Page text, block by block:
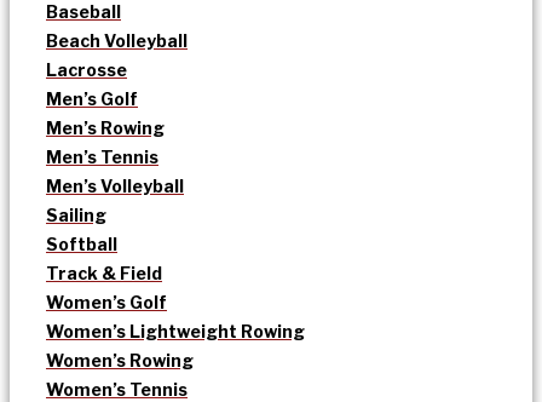
Baseball
Beach Volleyball
Lacrosse
Men’s Golf
Men’s Rowing
Men’s Tennis
Men’s Volleyball
Sailing
Softball
Track & Field
Women’s Golf
Women’s Lightweight Rowing
Women’s Rowing
Women’s Tennis